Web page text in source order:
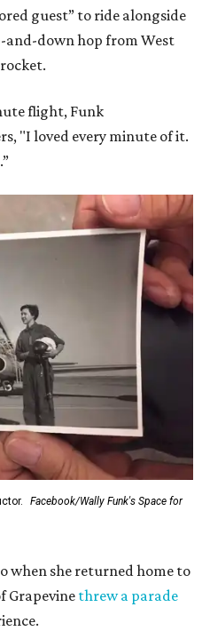
guest” to ride alongside
and-down hop from West
flight, Funk
"I loved every minute of it.
Facebook/Wally Funk's Space for
when she returned home to
Grapevine threw a parade